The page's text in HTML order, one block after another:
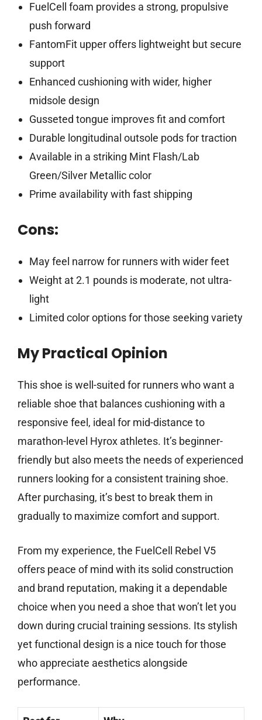
FuelCell foam provides a strong, propulsive
push forward
FantomFit upper offers lightweight but secure
support
Enhanced cushioning with wider, higher
midsole design
Gusseted tongue improves fit and comfort
Durable longitudinal outsole pods for traction
Available in a striking Mint Flash/Lab
Green/Silver Metallic color
Prime availability with fast shipping
Cons:
May feel narrow for runners with wider feet
Weight at 2.1 pounds is moderate, not ultra-
light
Limited color options for those seeking variety
My Practical Opinion
This shoe is well-suited for runners who want a
reliable shoe that balances cushioning with a
responsive feel, ideal for mid-distance to
marathon-level Hyrox athletes. It’s beginner-
friendly but also meets the needs of experienced
runners looking for a consistent training shoe.
After purchasing, it’s best to break them in
gradually to maximize comfort and support.
From my experience, the FuelCell Rebel V5
offers peace of mind with its solid construction
and brand reputation, making it a dependable
choice when you need a shoe that won’t let you
down during crucial training sessions. Its stylish
yet functional design is a nice touch for those
who appreciate aesthetics alongside
performance.